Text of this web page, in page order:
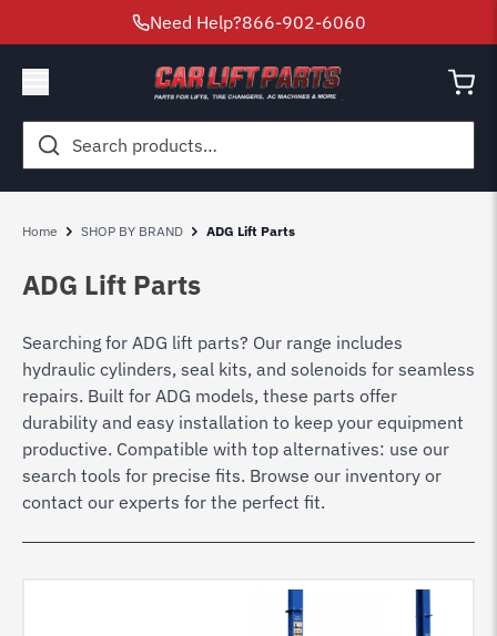
Need Help?866-902-6060
Search
for:
Home SHOP BY BRAND ADG Lift Parts
ADG Lift Parts
Searching for ADG lift parts? Our range includes
hydraulic cylinders, seal kits, and solenoids for seamless
repairs. Built for ADG models, these parts offer
durability and easy installation to keep your equipment
productive. Compatible with top alternatives: use our
search tools for precise fits. Browse our inventory or
contact our experts for the perfect fit.